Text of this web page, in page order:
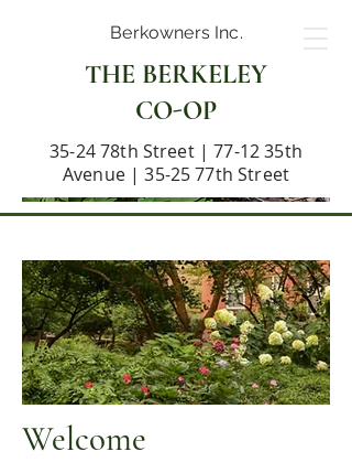
Berkowners Inc.
THE BERKELEY
CO-OP
35-24 78th Street | 77-12 35th
Avenue | 35-25 77th Street
Welcome